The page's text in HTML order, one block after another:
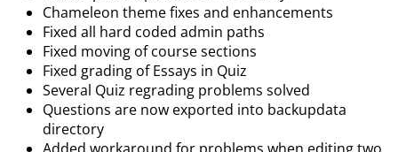
Chameleon theme fixes and enhancements
Fixed all hard coded admin paths
Fixed moving of course sections
Fixed grading of Essays in Quiz
Several Quiz regrading problems solved
Questions are now exported into backupdata
directory